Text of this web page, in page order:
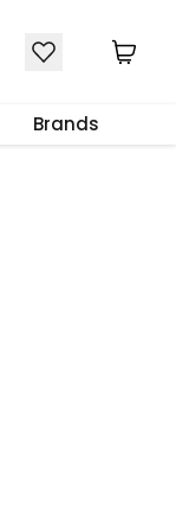
Brands